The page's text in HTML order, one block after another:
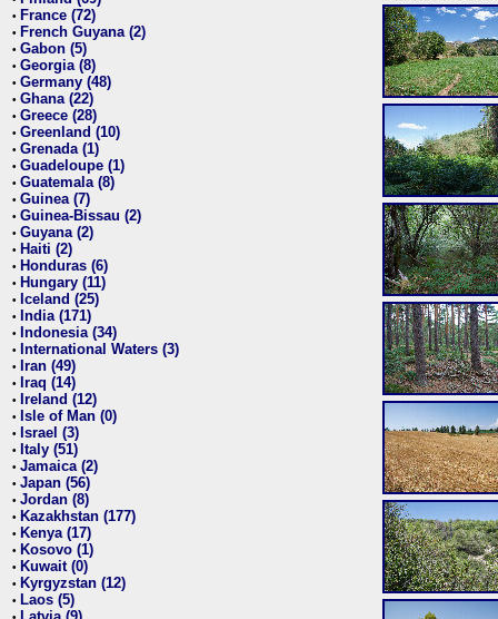
• France (72)
• French Guyana (2)
• Gabon (5)
• Georgia (8)
• Germany (48)
• Ghana (22)
• Greece (28)
• Greenland (10)
• Grenada (1)
• Guadeloupe (1)
• Guatemala (8)
• Guinea (7)
• Guinea-Bissau (2)
• Guyana (2)
• Haiti (2)
• Honduras (6)
• Hungary (11)
• Iceland (25)
• India (171)
• Indonesia (34)
• International Waters (3)
• Iran (49)
• Iraq (14)
• Ireland (12)
• Isle of Man (0)
• Israel (3)
• Italy (51)
• Jamaica (2)
• Japan (56)
• Jordan (8)
• Kazakhstan (177)
• Kenya (17)
• Kosovo (1)
• Kuwait (0)
• Kyrgyzstan (12)
• Laos (5)